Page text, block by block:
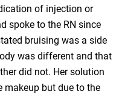
of injection or
spoke to the RN since
bruising was a side
was different and that
did not. Her solution
makeup but due to the